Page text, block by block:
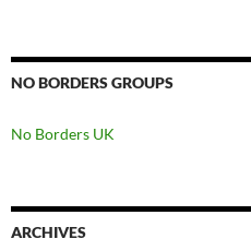
NO BORDERS GROUPS
No Borders UK
ARCHIVES